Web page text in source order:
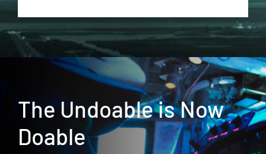
The Undoable is Now
Doable